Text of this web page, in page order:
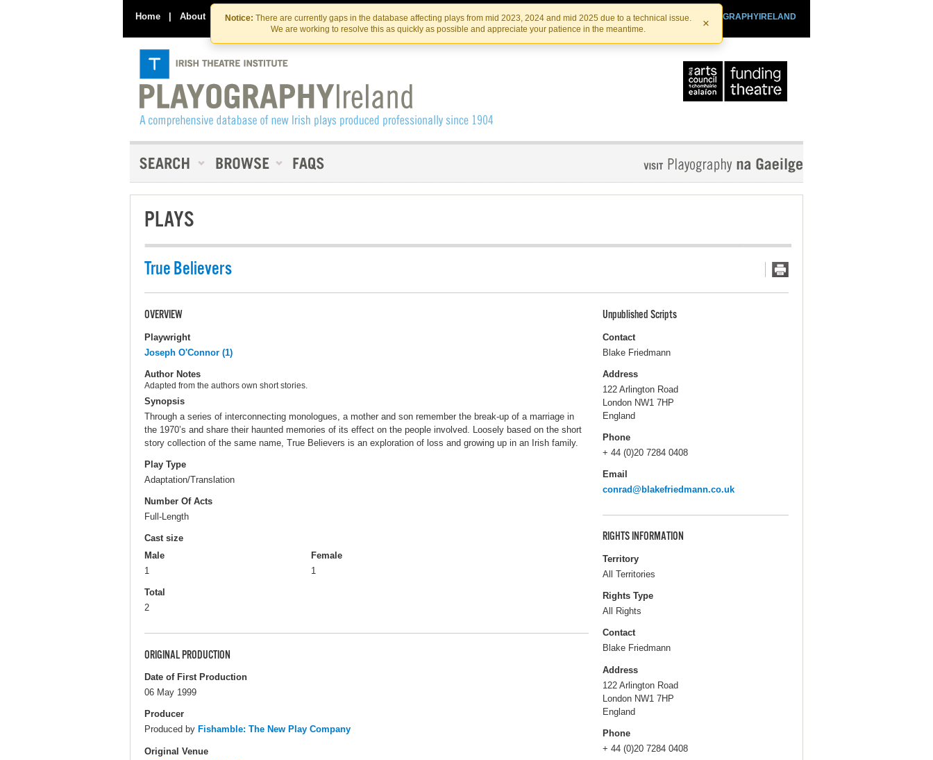
Skip
to
the
content
Skip
to
content
Notice: There are currently gaps in the database affecting plays from mid 2023, 2024 and mid 2025 due to a technical issue.
We are working to resolve this as quickly as possible and appreciate your patience in the meantime.
×
Home | About Contact Us PLAYOGRAPHYIRELAND
IRISHTHEATRE.IE
IRISH THEATRE INSTITUTE
PLAYS
True Believers
OVERVIEW
Playwright
Joseph O'Connor (1)
Author Notes
Adapted from the authors own short stories.
Synopsis
Through a series of interconnecting monologues, a mother and son remember the break-up of a marriage in
the 1970’s and share their haunted memories of its effect on the people involved. Loosely based on the short
story collection of the same name, True Believers is an exploration of loss and growing up in an Irish family.
Play Type
Adaptation/Translation
Number Of Acts
Full-Length
Cast size
Male
1
Female
1
Total
2
ORIGINAL PRODUCTION
Date of First Production
06 May 1999
Producer
Produced by Fishamble: The New Play Company
Original Venue
Unpublished Scripts
Contact
Blake Friedmann
Address
122 Arlington Road
London NW1 7HP
England
Phone
+ 44 (0)20 7284 0408
Email
conrad@blakefriedmann.co.uk
RIGHTS INFORMATION
Territory
All Territories
Rights Type
All Rights
Contact
Blake Friedmann
Address
122 Arlington Road
London NW1 7HP
England
Phone
+ 44 (0)20 7284 0408